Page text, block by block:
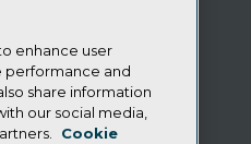
enhance user
performance and
share information
our social media,
Cookie